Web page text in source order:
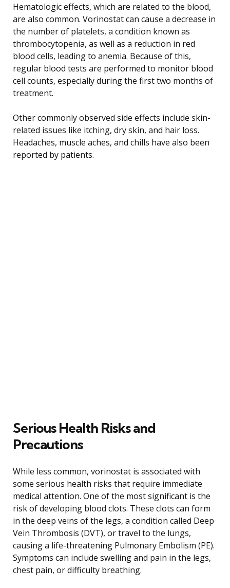
Hematologic effects, which are related to the blood,
are also common. Vorinostat can cause a decrease in
the number of platelets, a condition known as
thrombocytopenia, as well as a reduction in red
blood cells, leading to anemia. Because of this,
regular blood tests are performed to monitor blood
cell counts, especially during the first two months of
treatment.
Other commonly observed side effects include skin-
related issues like itching, dry skin, and hair loss.
Headaches, muscle aches, and chills have also been
reported by patients.
Serious Health Risks and
Precautions
While less common, vorinostat is associated with
some serious health risks that require immediate
medical attention. One of the most significant is the
risk of developing blood clots. These clots can form
in the deep veins of the legs, a condition called Deep
Vein Thrombosis (DVT), or travel to the lungs,
causing a life-threatening Pulmonary Embolism (PE).
Symptoms can include swelling and pain in the legs,
chest pain, or difficulty breathing.